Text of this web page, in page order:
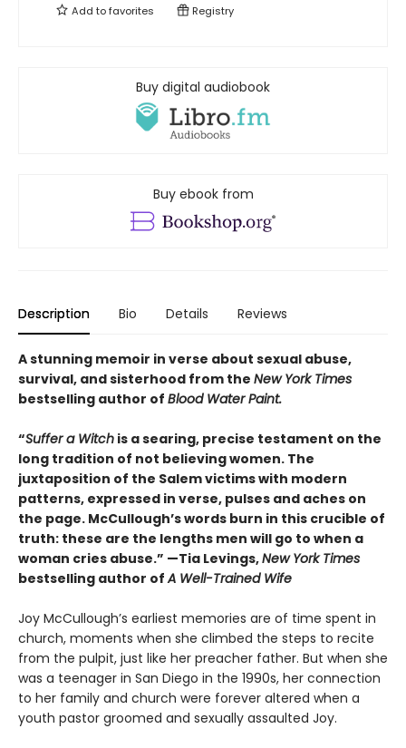
Add tofavorites Registry
Buy digital audiobook
Buy ebook from
Description Bio Details Reviews
A stunning memoir in verse about sexual abuse,
survival, and sisterhood from the New York Times
bestselling author of Blood Water Paint.
“Suffer a Witch is a searing, precise testament on the
long tradition of not believing women. The
juxtaposition of the Salem victims with modern
patterns, expressed in verse, pulses and aches on
the page. McCullough’s words burn in this crucible of
truth: these are the lengths men will go to when a
woman cries abuse.” —Tia Levings,New York Times
bestselling author ofA Well-Trained Wife
Joy McCullough’s earliest memories are of time spent in
church, moments when she climbed the steps to recite
from the pulpit, just like her preacher father. But when she
was a teenager in San Diego in the 1990s, her connection
to her family and church were forever altered when a
youth pastor groomed and sexually assaulted Joy.